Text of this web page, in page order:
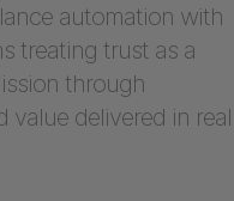
automation with
treating trust as a
through
value delivered in real